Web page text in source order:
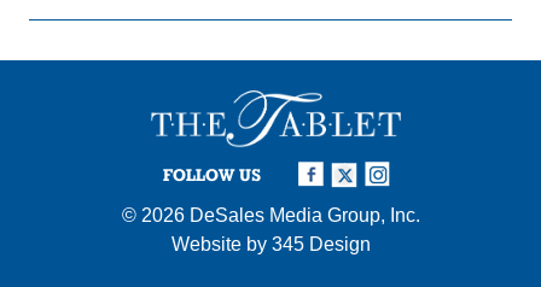
FOLLOW US
© 2026 DeSales Media Group, Inc.
Website by 345 Design